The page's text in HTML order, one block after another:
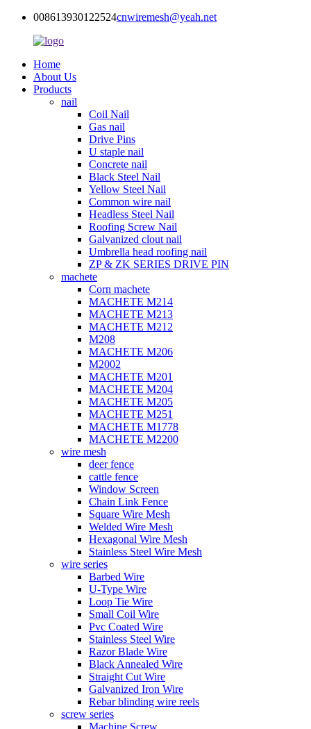
008613930122524cnwiremesh@yeah.net
Home
About Us
Products
nail
Coil Nail
Gas nail
Drive Pins
U staple nail
Concrete nail
Black Steel Nail
Yellow Steel Nail
Common wire nail
Headless Steel Nail
Roofing Screw Nail
Galvanized clout nail
Umbrella head roofing nail
ZP & ZK SERIES DRIVE PIN
machete
Corn machete
MACHETE M214
MACHETE M213
MACHETE M212
M208
MACHETE M206
M2002
MACHETE M201
MACHETE M204
MACHETE M205
MACHETE M251
MACHETE M1778
MACHETE M2200
wire mesh
deer fence
cattle fence
Window Screen
Chain Link Fence
Square Wire Mesh
Welded Wire Mesh
Hexagonal Wire Mesh
Stainless Steel Wire Mesh
wire series
Barbed Wire
U-Type Wire
Loop Tie Wire
Small Coil Wire
Pvc Coated Wire
Stainless Steel Wire
Razor Blade Wire
Black Annealed Wire
Straight Cut Wire
Galvanized Iron Wire
Rebar blinding wire reels
screw series
Machine Screw